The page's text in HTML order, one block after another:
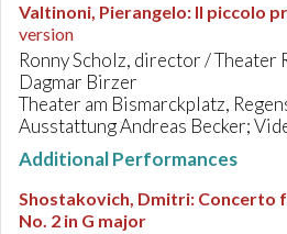
Valtinoni, Pierangelo: Il piccolo
version
Ronny Scholz, director / Theater
Dagmar Birzer
Theater am Bismarckplatz,
Ausstattung Andreas Becker;
Additional Performances
Shostakovich, Dmitri: Concerto
No. 2 in G major